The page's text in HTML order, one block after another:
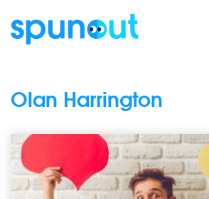
Olan Harrington